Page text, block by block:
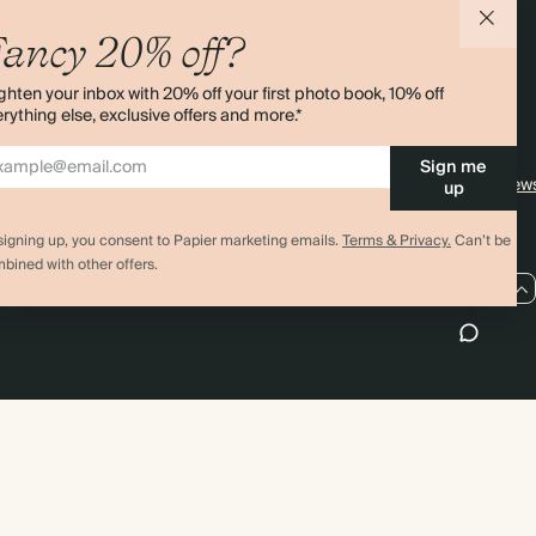
20% off?
your inbox with 20% off your first photo book, 10% off
else, exclusive offers and more.*
Sign me
up
up, you consent to Papier marketing emails.Terms & Privacy.Can’t be
with other offers.
Bulk Orders
Black Friday
Advent Calendar
Store Locator
Sitemap
Contact Us
4.00 rating 11,000+